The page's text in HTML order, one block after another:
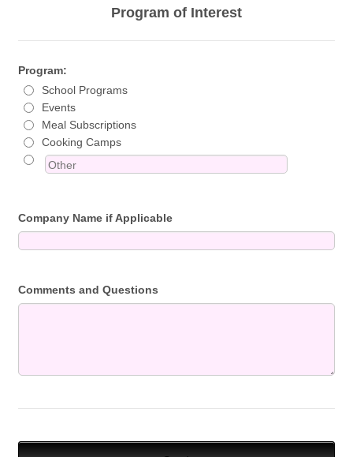
Program of Interest
Program:
School Programs
Events
Meal Subscriptions
Cooking Camps
Company Name if Applicable
Comments and Questions